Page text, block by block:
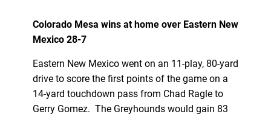
Colorado Mesa wins at home over Eastern New
Mexico 28-7
Eastern New Mexico went on an 11-play, 80-yard
drive to score the first points of the game on a
14-yard touchdown pass from Chad Ragle to
Gerry Gomez. The Greyhounds would gain 83